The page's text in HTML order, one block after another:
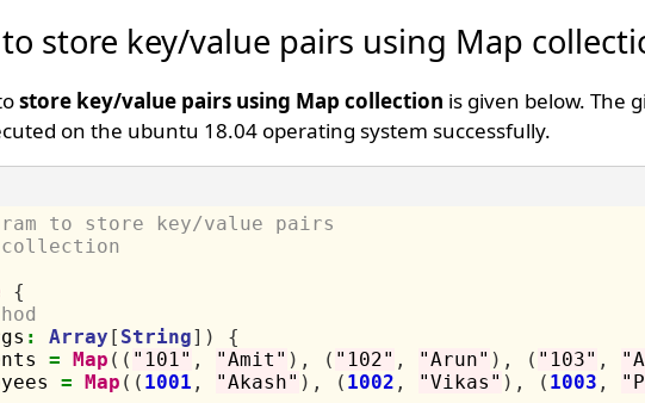
to store key/value pairs using Map
store key/value pairs using Map collection is given below. The
on the ubuntu 18.04 operating system successfully.
to store key/value pairs
{
: Array [ String])
{
= Map (( "101" , "Amit" ), ( "102" , "Arun" ), ( "103" ,
= Map (( 1001 , "Akash" ), ( 1002 , "Vikas" ), ( 1003 ,